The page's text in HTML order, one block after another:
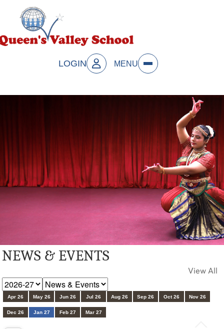
LOGIN MENU
NEWS & EVENTS
View All
Apr 26 May 26 Jun 26 Jul 26 Aug 26 Sep 26 Oct 26 Nov 26
Dec 26 Jan 27 Feb 27 Mar 27